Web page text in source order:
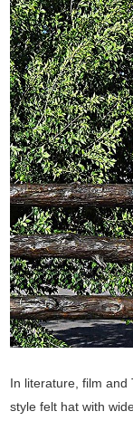
In literature, film and
style felt hat with